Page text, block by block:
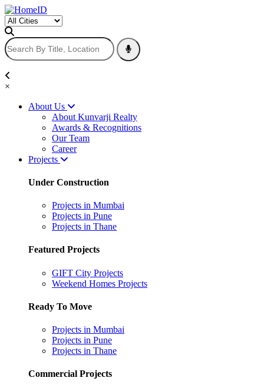
×
About Us
About Kunvarji Realty
Awards & Recognitions
Our Team
Career
Projects
Under Construction
Projects in Mumbai
Projects in Pune
Projects in Thane
Featured Projects
GIFT City Projects
Weekend Homes Projects
Ready To Move
Projects in Mumbai
Projects in Pune
Projects in Thane
Commercial Projects